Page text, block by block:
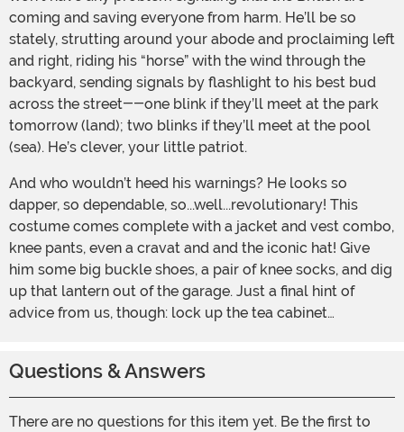
coming and saving everyone from harm. He’ll be so
stately, strutting around your abode and proclaiming left
and right, riding his “horse” with the wind through the
backyard, sending signals by flashlight to his best bud
across the street--one blink if they’ll meet at the park
tomorrow (land); two blinks if they’ll meet at the pool
(sea). He’s clever, your little patriot.
And who wouldn’t heed his warnings? He looks so
dapper, so dependable, so...well...revolutionary! This
costume comes complete with a jacket and vest combo,
knee pants, even a cravat and and the iconic hat! Give
him some big buckle shoes, a pair of knee socks, and dig
up that lantern out of the garage. Just a final hint of
advice from us, though: lock up the tea cabinet…
Questions & Answers
There are no questions for this item yet. Be the first to